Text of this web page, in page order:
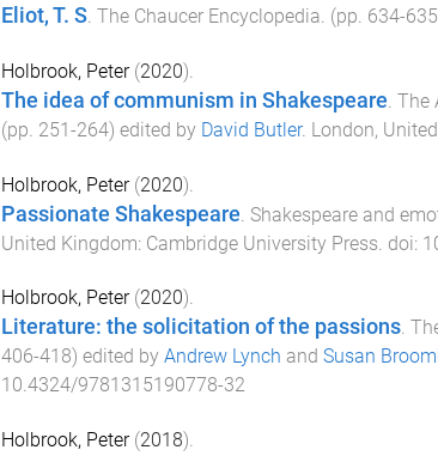
Eliot, T. S. The Chaucer Encyclopedia. (pp. 634-635
Holbrook, Peter(2020).
The idea of communism in Shakespeare. The
(pp. 251-264) edited by David Butler. London,
Holbrook, Peter(2020).
Passionate Shakespeare Shakespeare and
United Kingdom: Cambridge University Press . doi:
Holbrook, Peter(2020).
Literature: the solicitation of the passions.
406-418) edited by Andrew Lynch and Susan
10.4324/9781315190778-32
Holbrook, Peter(2018).